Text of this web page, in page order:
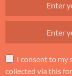
I consent to my
collected via this